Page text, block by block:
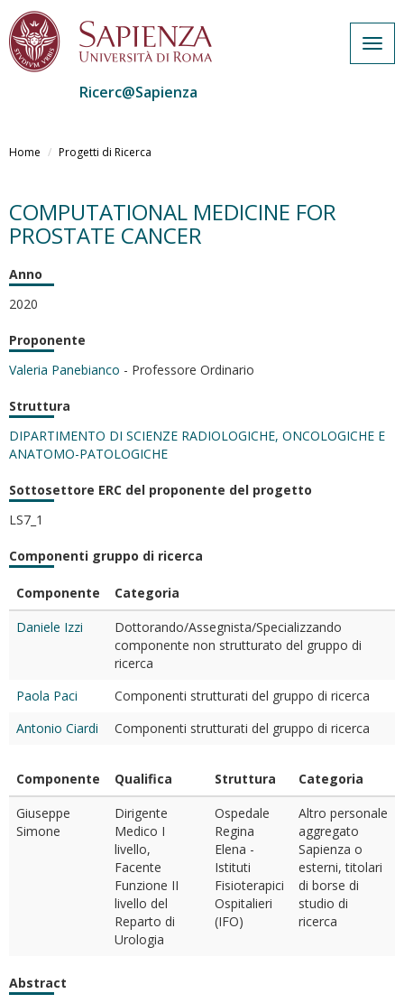
al
Ricerc@Sapienza
Home Progetti di Ricerca
COMPUTATIONAL MEDICINE FOR
PROSTATE CANCER
Anno
2020
Proponente
Valeria Panebianco - Professore Ordinario
Struttura
DIPARTIMENTO DI SCIENZE RADIOLOGICHE, ONCOLOGICHE E
ANATOMO-PATOLOGICHE
Sottosettore ERC del proponente del progetto
LS7_1
Componenti gruppo di ricerca
Componente
Categoria
Daniele Izzi
Dottorando/Assegnista/Specializzando
componente non strutturato del gruppo di
ricerca
Paola Paci
Componenti strutturati del gruppo di ricerca
Antonio Ciardi
Componenti strutturati del gruppo di ricerca
Componente Qualifica Struttura
Categoria
Giuseppe
Simone
Dirigente
Medico I
livello,
Facente
Funzione II
livello del
Reparto di
Urologia
Ospedale
Regina
Elena -
Istituti
Fisioterapici
Ospitalieri
(IFO)
Altro personale
aggregato
Sapienza o
esterni, titolari
di borse di
studio di
ricerca
Abstract